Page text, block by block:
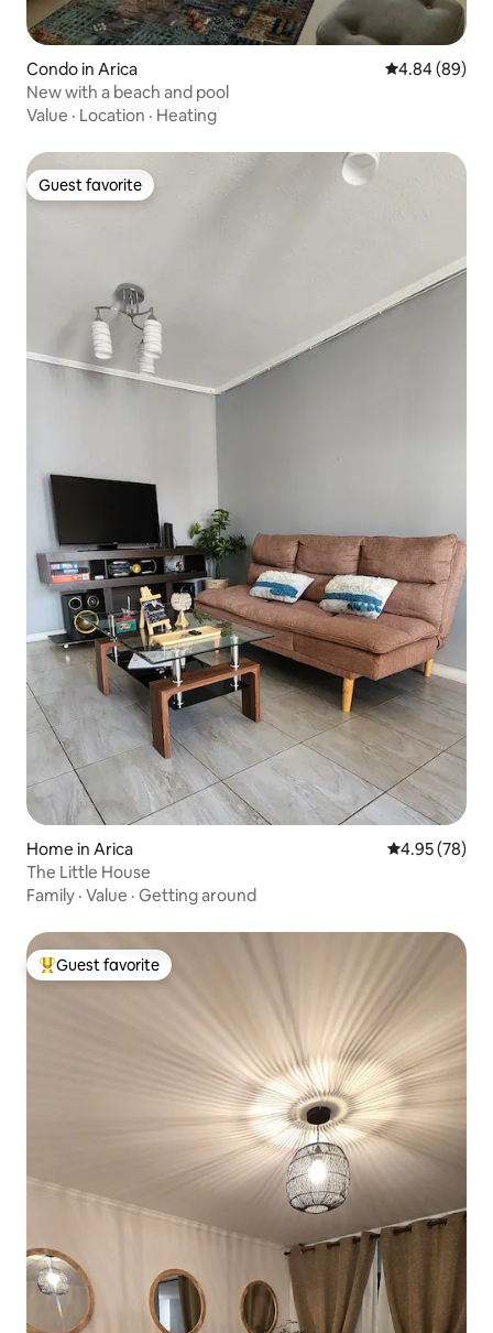
Condo in Arica 4.84 out of 5
4.84 (89)
New with a beach and pool
Value · Location · Heating
Guest favorite
Guest favorite
Home in Arica 4.95 out of 5
4.95 (78)
The Little House
Family · Value · Getting around
Top guest favorite
Guest favorite